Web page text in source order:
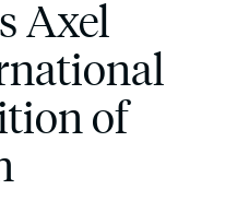
Axel
of